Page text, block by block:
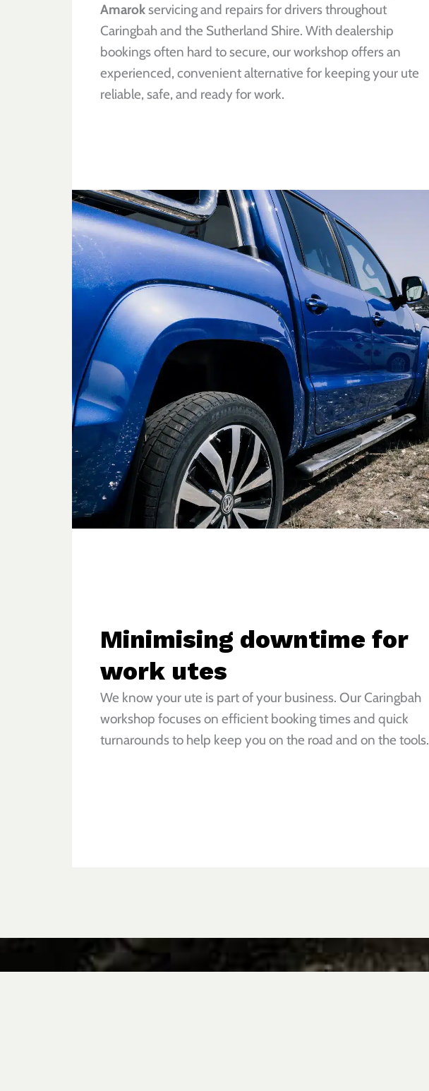
Amarokservicing and repairs for drivers throughout
Caringbah and the Sutherland Shire. With dealership
bookings often hard to secure, our workshop offers an
experienced, convenient alternative for keeping your ute
reliable, safe, and ready for work.
Minimising downtime for
work utes
We know your ute is part of your business. Our Caringbah
workshop focuses on efficient booking times and quick
turnarounds to help keep you on the road and on the tools.